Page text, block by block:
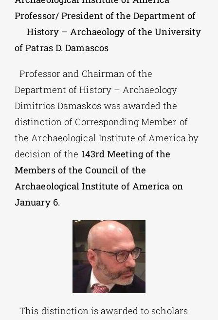
Phd/DOCTORATE
CULTURAL INSTITUTIONS
ART PLACES
MUNICIPALITIES
Professor/ President of the Department of
History – Archaeology of the University
of Patras D. Damascos
Professor and Chairman of the
Department of History – Archaeology
Dimitrios Damaskos was awarded the
distinction of Corresponding Member of
the Archaeological Institute of America by
decision of the 143rd Meeting of the
Members of the Council of the
Archaeological Institute of America on
January 6.
This distinction is awarded to scholars